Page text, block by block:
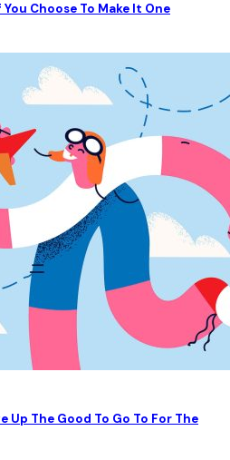
Choose To Make It One
Up The Good To Go To For The